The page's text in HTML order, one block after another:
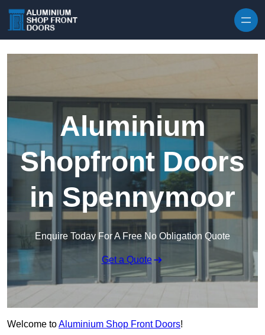
Aluminium
Shopfront Doors
in Spennymoor
Enquire Today For A Free No Obligation Quote
Get a Quote
Welcome toAluminium Shop Front Doors!